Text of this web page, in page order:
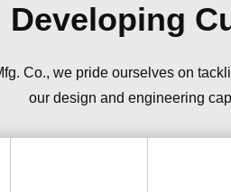
Developing
Co., we pride ourselves on
our design and engineering